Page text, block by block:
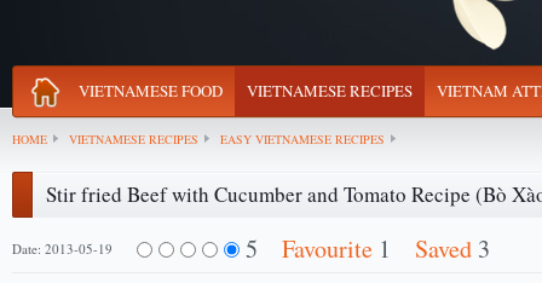
VIETNAMESE FOOD VIETNAMESE RECIPES VIETNAM
HOME VIETNAMESE RECIPES EASY VIETNAMESE RECIPES
Stir fried Beef with Cucumber and Tomato Recipe (Bò
Date: 2013-05-19 5 Favourite 1 Saved 3